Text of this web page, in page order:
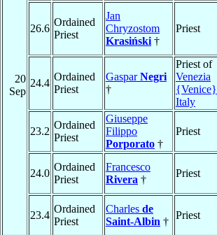
20
Sep
26.6
Ordained
Priest
Jan
Chryzostom
Krasiński †
Priest
24.4
Ordained
Priest
GasparNegri
†
Priest of
Venezia
{Venice}
Italy
23.2
Ordained
Priest
Giuseppe
Filippo
Porporato †
Priest
24.0
Ordained
Priest
Francesco
Rivera †
Priest
23.4
Ordained
Priest
Charles de
Saint-Albin †
Priest